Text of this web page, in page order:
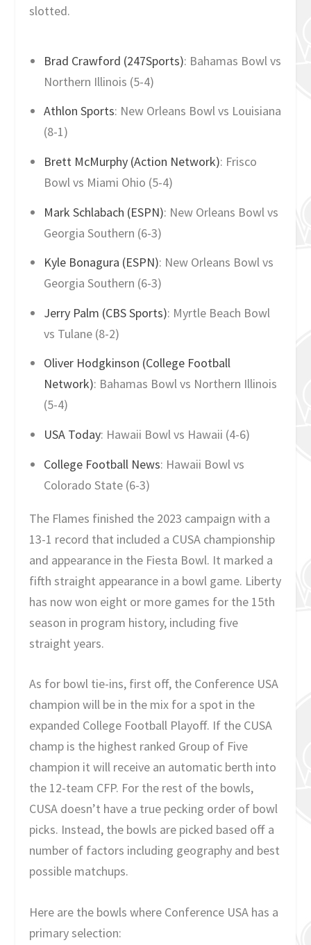
slotted.
Brad Crawford (247Sports): Bahamas Bowl vs
Northern Illinois (5-4)
Athlon Sports: New Orleans Bowl vs Louisiana
(8-1)
Brett McMurphy (Action Network): Frisco
Bowl vs Miami Ohio (5-4)
Mark Schlabach (ESPN): New Orleans Bowl vs
Georgia Southern (6-3)
Kyle Bonagura (ESPN): New Orleans Bowl vs
Georgia Southern (6-3)
Jerry Palm (CBS Sports): Myrtle Beach Bowl
vs Tulane (8-2)
Oliver Hodgkinson (College Football
Network): Bahamas Bowl vs Northern Illinois
(5-4)
USA Today: Hawaii Bowl vs Hawaii (4-6)
College Football News: Hawaii Bowl vs
Colorado State (6-3)
The Flames finished the 2023 campaign with a
13-1 record that included a CUSA championship
and appearance in the Fiesta Bowl. It marked a
fifth straight appearance in a bowl game. Liberty
has now won eight or more games for the 15th
season in program history, including five
straight years.
As for bowl tie-ins, first off, the Conference USA
champion will be in the mix for a spot in the
expanded College Football Playoff. If the CUSA
champ is the highest ranked Group of Five
champion it will receive an automatic berth into
the 12-team CFP. For the rest of the bowls,
CUSA doesn’t have a true pecking order of bowl
picks. Instead, the bowls are picked based off a
number of factors including geography and best
possible matchups.
Here are the bowls where Conference USA has a
primary selection: